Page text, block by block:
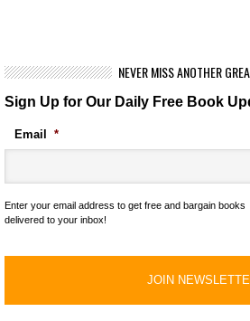
NEVER MISS ANOTHER
Sign Up for Our Daily Free Book
Email *
Enter your email address to get free and bargain books
delivered to your inbox!